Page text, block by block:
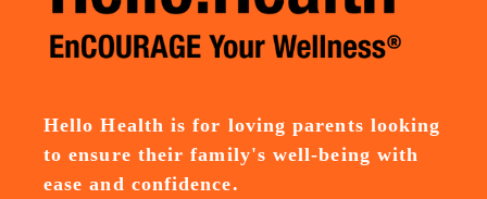
Hello Health is for loving parents looking
to ensure their family's well-being with
ease and confidence.